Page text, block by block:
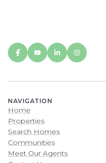
NAVIGATION
Home
Properties
Search Homes
Communities
Meet Our Agents